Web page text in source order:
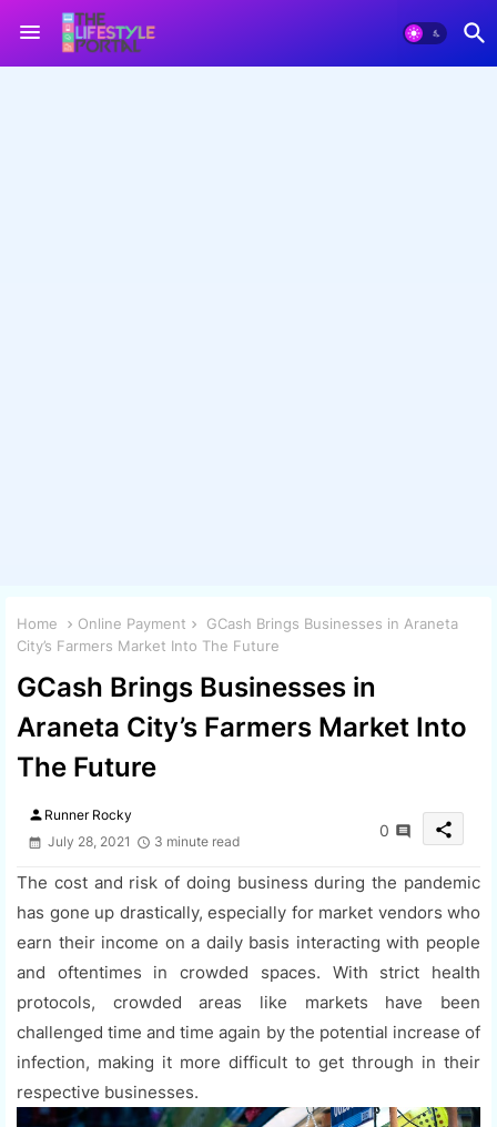
Home Online Payment
GCash Brings Businesses in Araneta
City’s Farmers Market Into The Future
GCash Brings Businesses in
Araneta City’s Farmers Market Into
The Future
person Runner Rocky
July 28, 2021
3 minute read
0 share
The cost and risk of doing business during the pandemic
has gone up drastically, especially for market vendors who
earn their income on a daily basis interacting with people
and oftentimes in crowded spaces. With strict health
protocols, crowded areas like markets have been
challenged time and time again by the potential increase of
infection, making it more difficult to get through in their
respective businesses.